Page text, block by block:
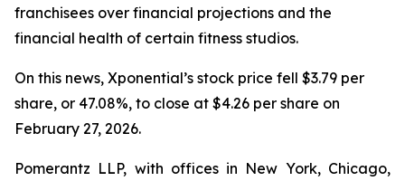
franchisees over financial projections and the
financial health of certain fitness studios.
On this news, Xponential’s stock price fell $3.79 per
share, or 47.08%, to close at $4.26 per share on
February 27, 2026.
Pomerantz LLP, with offices in New York, Chicago,